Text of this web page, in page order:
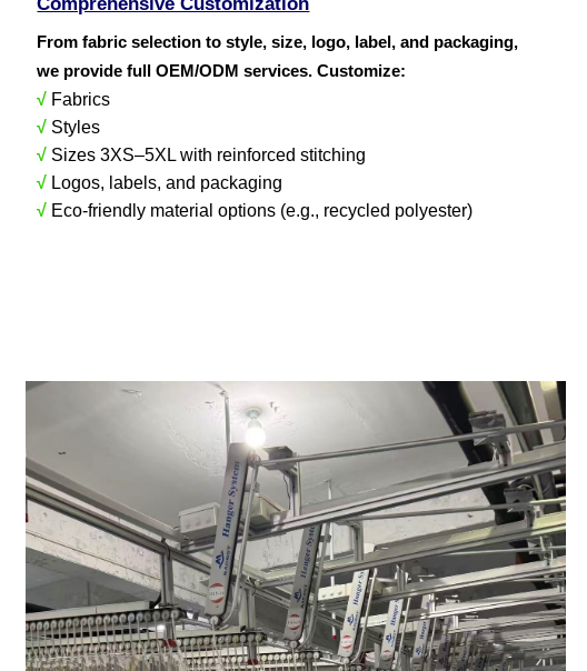
From fabric selection to style, size, logo, label, and packaging,
we provide full OEM/ODM services. Customize:
√ Fabrics
√ Styles
√ Sizes 3XS–5XL with reinforced stitching
√ Logos, labels, and packaging
√ Eco-friendly material options (e.g., recycled polyester)